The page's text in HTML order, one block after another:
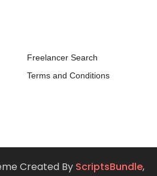
Freelancer Search
Terms and Conditions
Created By ScriptsBundle,